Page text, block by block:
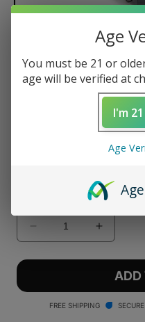
Ooze Verge
Vaporizer
Decrease
quantity
for
Verge
2500
Increase
quantity
for
Ooze
Verge
2500
ADD
FREE SHIPPING
Age
You must be 21 or
age will be verified at
I'm
Age
Age